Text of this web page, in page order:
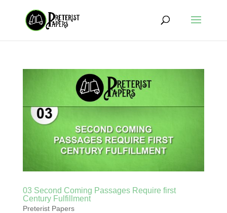
03 Second Coming Passages Require first
Century Fulfillment
Preterist Papers